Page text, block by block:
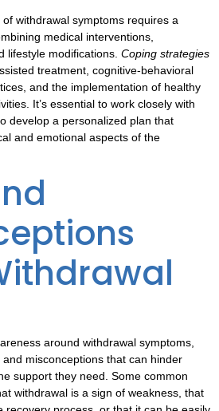
of withdrawal symptoms requires a
medical interventions,
lifestyle modifications. Coping strategies
treatment, cognitive-behavioral
and the implementation of healthy
It’s essential to work closely with
develop a personalized plan that
and emotional aspects of the
around withdrawal symptoms,
misconceptions that can hinder
support they need. Some common
withdrawal is a sign of weakness, that